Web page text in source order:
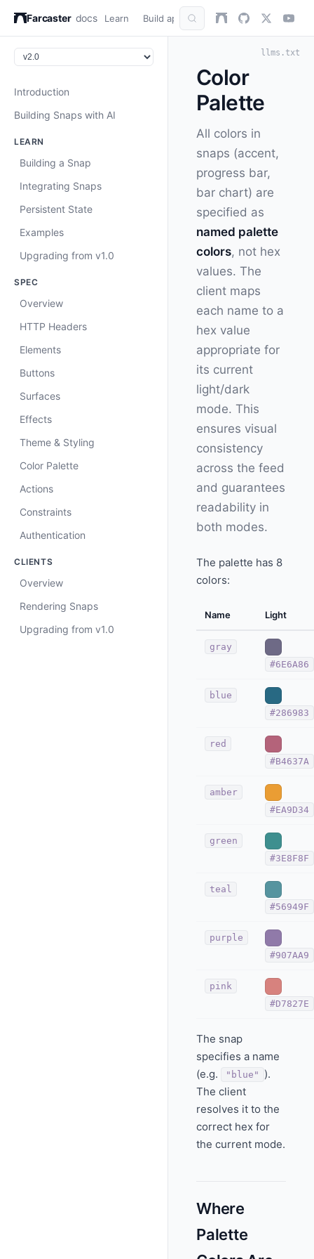
Farcaster docs Learn Build apps AuthKit Snap
Introduction
Building Snaps with AI
LEARN
Building a Snap
Integrating Snaps
Persistent State
Examples
Upgrading from v1.0
SPEC
Overview
HTTP Headers
Elements
Buttons
Surfaces
Effects
Theme & Styling
Color Palette
Actions
Constraints
Authentication
CLIENTS
Overview
Rendering Snaps
Upgrading from v1.0
llms.txt
Color
Palette
All colors in
snaps (accent,
progress bar,
bar chart) are
specified as
named palette
colors, not hex
values. The
client maps
each name to a
hex value
appropriate for
its current
light/dark
mode. This
ensures visual
consistency
across the feed
and guarantees
readability in
both modes.
The palette has 8
colors:
Name Light
gray
#6E6A86
blue
#286983
red
#B4637A
amber
#EA9D34
green
#3E8F8F
teal
#56949F
purple
#907AA9
pink
#D7827E
The snap
specifies a name
(e.g.
"blue"
).
The client
resolves it to the
correct hex for
the current mode.
Where
Palette